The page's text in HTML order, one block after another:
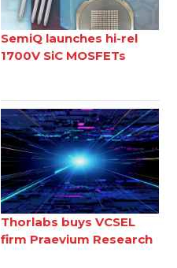
SemiQ launches hi-rel
1700V SiC MOSFETs
Thorlabs buys VCSEL
firm Praevium Research